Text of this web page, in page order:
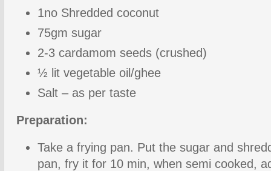
1no Shredded coconut
75gm sugar
2-3 cardamom seeds (crushed)
½ lit vegetable oil/ghee
Salt – as per taste
Preparation:
Take a frying pan. Put the sugar and
pan, fry it for 10 min, when semi cooked,